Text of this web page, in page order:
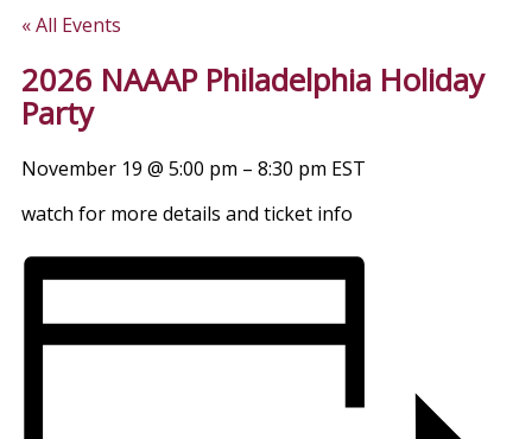
« All Events
2026 NAAAP Philadelphia Holiday
Party
November 19 @ 5:00 pm – 8:30 pm EST
watch for more details and ticket info